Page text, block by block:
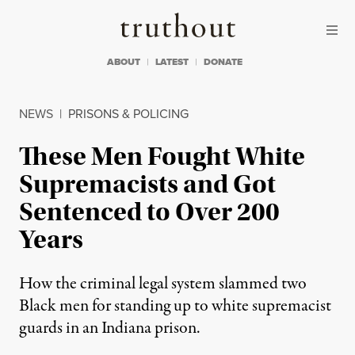
Truthout
ABOUT LATEST DONATE
NEWS | PRISONS & POLICING
These Men Fought White
Supremacists and Got
Sentenced to Over 200
Years
How the criminal legal system slammed two
Black men for standing up to white supremacist
guards in an Indiana prison.